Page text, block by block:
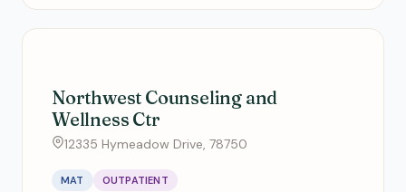
Northwest Counseling and
Wellness Ctr
12335 Hymeadow Drive, 78750
MAT OUTPATIENT